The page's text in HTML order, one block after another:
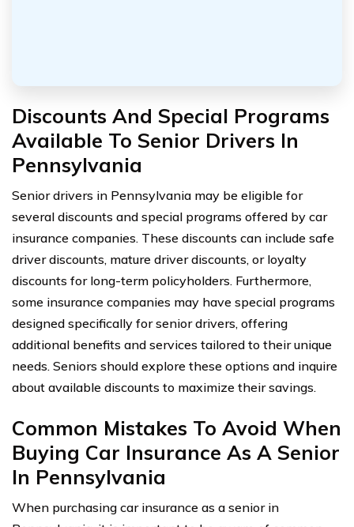
Discounts And Special Programs
Available To Senior Drivers In
Pennsylvania
Senior drivers in Pennsylvania may be eligible for
several discounts and special programs offered by car
insurance companies. These discounts can include safe
driver discounts, mature driver discounts, or loyalty
discounts for long-term policyholders. Furthermore,
some insurance companies may have special programs
designed specifically for senior drivers, offering
additional benefits and services tailored to their unique
needs. Seniors should explore these options and inquire
about available discounts to maximize their savings.
Common Mistakes To Avoid When
Buying Car Insurance As A Senior
In Pennsylvania
When purchasing car insurance as a senior in